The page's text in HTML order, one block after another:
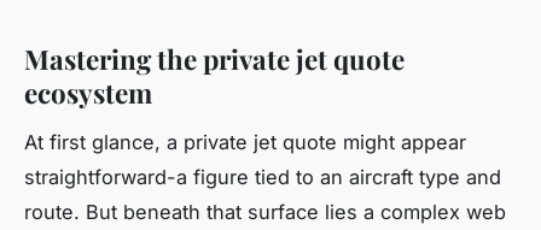
Mastering the private jet quote
ecosystem
At first glance, a private jet quote might appear
straightforward-a figure tied to an aircraft type and
route. But beneath that surface lies a complex web